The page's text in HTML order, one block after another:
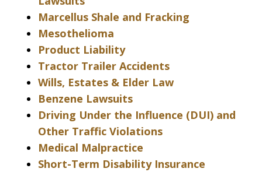
Marcellus Shale and Fracking
Mesothelioma
Product Liability
Tractor Trailer Accidents
Wills, Estates & Elder Law
Benzene Lawsuits
Driving Under the Influence (DUI) and
Other Traffic Violations
Medical Malpractice
Short-Term Disability Insurance